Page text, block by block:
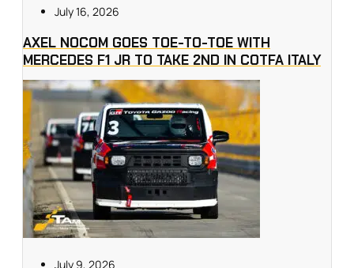
July 16, 2026
AXEL NOCOM GOES TOE-TO-TOE WITH
MERCEDES F1 JR TO TAKE 2ND IN COTFA ITALY
July 9, 2026